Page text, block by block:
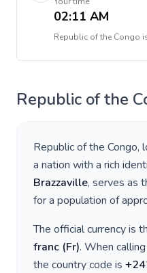
02:11 AM
Republic of the Congo
Republic of the
Republic of the Congo,
a nation with a rich
Brazzaville, serves as
for a population of
The official currency is
franc (Fr). When calling
the country code is +